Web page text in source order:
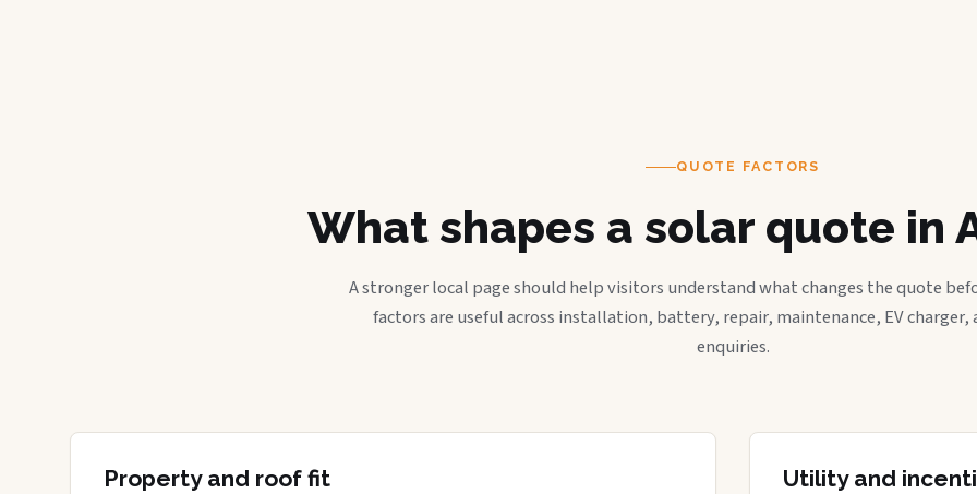
QUOTE FACTORS
What shapes a solar quote in
A stronger local page should help visitors understand what changes the quote
factors are useful across installation, battery, repair, maintenance, EV charger,
enquiries.
Property and roof fit Utility and